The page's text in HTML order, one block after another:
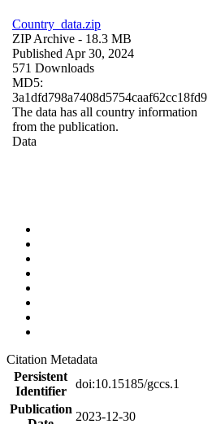
Country_data.zip
ZIP Archive - 18.3 MB
Published Apr 30, 2024
571 Downloads
MD5:
3a1dfd798a7408d5754caaf62cc18fd9
The data has all country information
from the publication.
Data
Citation Metadata
Persistent
Identifier
doi:10.15185/gccs.1
Publication
2023-12-30